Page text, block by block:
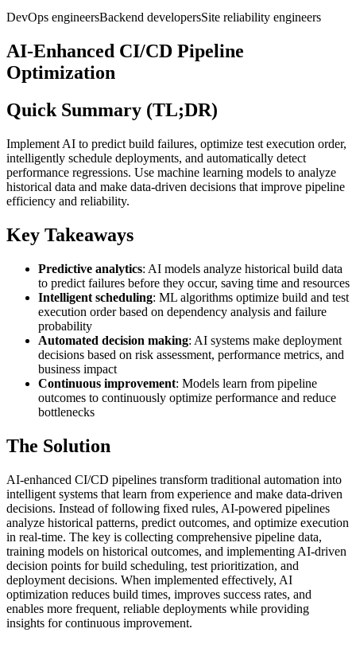
DevOps engineersBackend developersSite reliability engineers
AI-Enhanced CI/CD Pipeline
Optimization
Quick Summary (TL;DR)
Implement AI to predict build failures, optimize test execution order,
intelligently schedule deployments, and automatically detect
performance regressions. Use machine learning models to analyze
historical data and make data-driven decisions that improve pipeline
efficiency and reliability.
Key Takeaways
Predictive analytics: AI models analyze historical build data
to predict failures before they occur, saving time and resources
Intelligent scheduling: ML algorithms optimize build and test
execution order based on dependency analysis and failure
probability
Automated decision making: AI systems make deployment
decisions based on risk assessment, performance metrics, and
business impact
Continuous improvement: Models learn from pipeline
outcomes to continuously optimize performance and reduce
bottlenecks
The Solution
AI-enhanced CI/CD pipelines transform traditional automation into
intelligent systems that learn from experience and make data-driven
decisions. Instead of following fixed rules, AI-powered pipelines
analyze historical patterns, predict outcomes, and optimize execution
in real-time. The key is collecting comprehensive pipeline data,
training models on historical outcomes, and implementing AI-driven
decision points for build scheduling, test prioritization, and
deployment decisions. When implemented effectively, AI
optimization reduces build times, improves success rates, and
enables more frequent, reliable deployments while providing
insights for continuous improvement.